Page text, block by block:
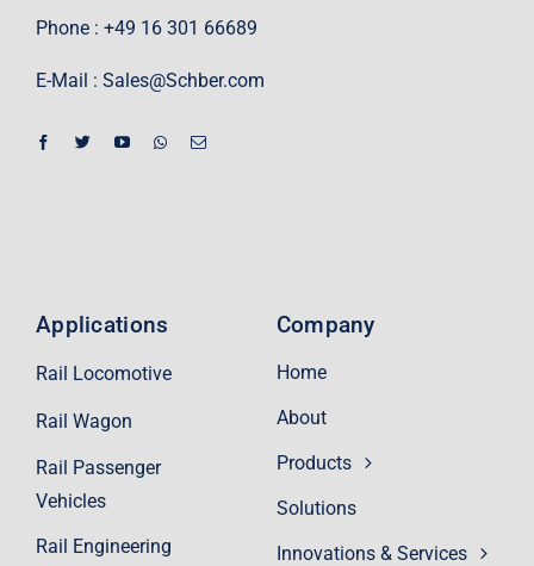
Phone : +49 16 301 66689
E-Mail : Sales@Schber.com
Company
Home
About
Products
Solutions
Innovations & Services
Applications
Rail Locomotive
Rail Wagon
Rail Passenger
Vehicles
Rail Engineering